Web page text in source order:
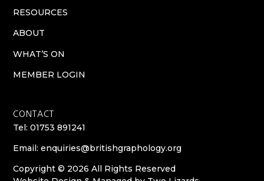
RESOURCES
ABOUT
WHAT’S ON
MEMBER LOGIN
CONTACT
Tel: 01753 891241
Email:enquiries@britishgraphology.org
Copyright © 2026 All Rights Reserved